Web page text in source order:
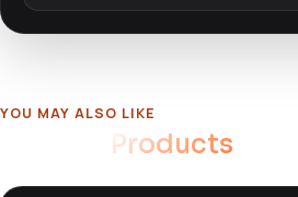
YOU MAY ALSO LIKE
Products